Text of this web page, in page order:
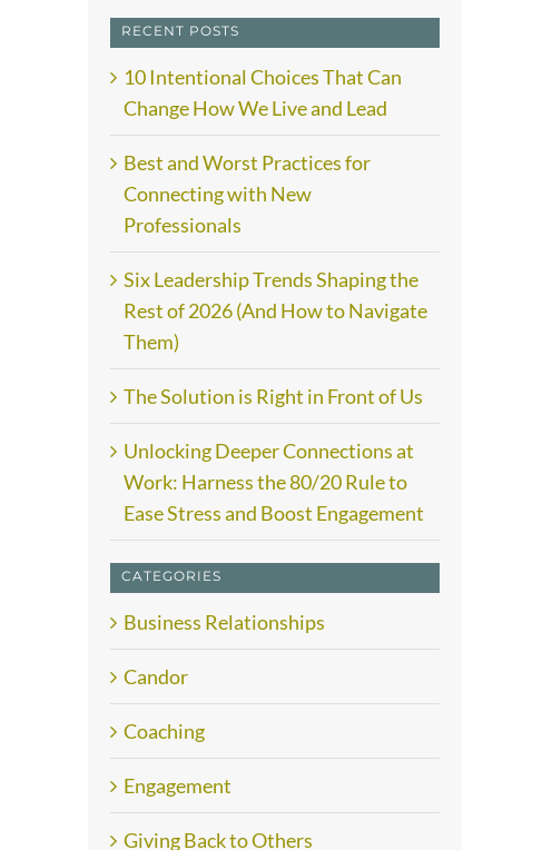
RECENT POSTS
10 Intentional Choices That Can
Change How We Live and Lead
Best and Worst Practices for
Connecting with New
Professionals
Six Leadership Trends Shaping the
Rest of 2026 (And How to Navigate
Them)
The Solution is Right in Front of Us
Unlocking Deeper Connections at
Work: Harness the 80/20 Rule to
Ease Stress and Boost Engagement
CATEGORIES
Business Relationships
Candor
Coaching
Engagement
Giving Back to Others